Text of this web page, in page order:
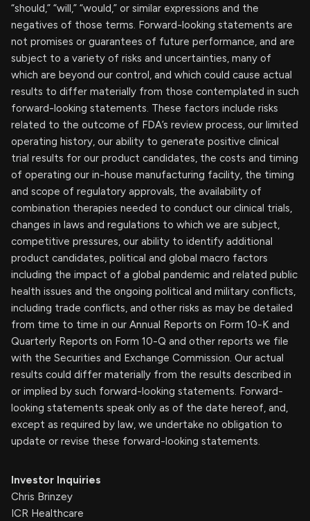
“should,” “will,” “would,” or similar expressions and the
negatives of those terms. Forward-looking statements are
not promises or guarantees of future performance, and are
subject to a variety of risks and uncertainties, many of
which are beyond our control, and which could cause actual
results to differ materially from those contemplated in such
forward-looking statements. These factors include risks
related to the outcome of FDA’s review process, our limited
operating history, our ability to generate positive clinical
trial results for our product candidates, the costs and timing
of operating our in-house manufacturing facility, the timing
and scope of regulatory approvals, the availability of
combination therapies needed to conduct our clinical trials,
changes in laws and regulations to which we are subject,
competitive pressures, our ability to identify additional
product candidates, political and global macro factors
including the impact of a global pandemic and related public
health issues and the ongoing political and military conflicts,
including trade conflicts, and other risks as may be detailed
from time to time in our Annual Reports on Form 10-K and
Quarterly Reports on Form 10-Q and other reports we file
with the Securities and Exchange Commission. Our actual
results could differ materially from the results described in
or implied by such forward-looking statements. Forward-
looking statements speak only as of the date hereof, and,
except as required by law, we undertake no obligation to
update or revise these forward-looking statements.
Investor Inquiries
Chris Brinzey
ICR Healthcare